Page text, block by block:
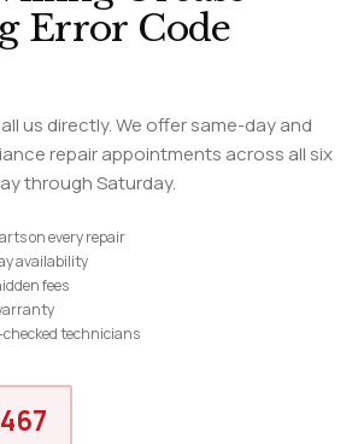
Error Code
us directly. We offer same-day and
repair appointments across all six
through Saturday.
on every repair
availability
fees
technicians